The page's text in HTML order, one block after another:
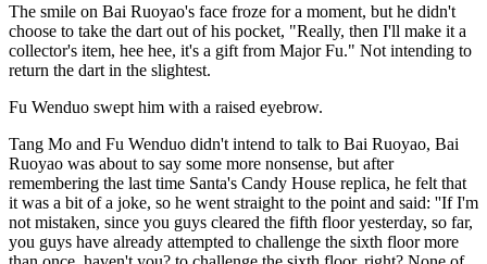
The smile on Bai Ruoyao's face froze for a moment, but he didn't
choose to take the dart out of his pocket, "Really, then I'll make it a
collector's item, hee hee, it's a gift from Major Fu." Not intending to
return the dart in the slightest.
Fu Wenduo swept him with a raised eyebrow.
Tang Mo and Fu Wenduo didn't intend to talk to Bai Ruoyao, Bai
Ruoyao was about to say some more nonsense, but after
remembering the last time Santa's Candy House replica, he felt that
it was a bit of a joke, so he went straight to the point and said: ''If I'm
not mistaken, since you guys cleared the fifth floor yesterday, so far,
you guys have already attempted to challenge the sixth floor more